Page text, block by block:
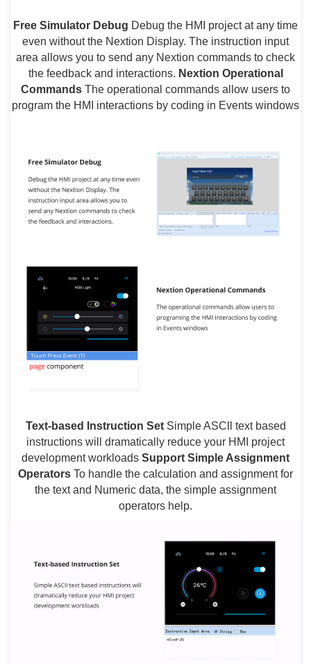
Free Simulator Debug Debug the HMI project at any time
even without the Nextion Display. The instruction input
area allows you to send any Nextion commands to check
the feedback and interactions. Nextion Operational
Commands The operational commands allow users to
program the HMI interactions by coding in Events windows
Text-based Instruction SetSimple ASCll text based
instructions will dramatically reduce your HMI project
development workloads Support Simple Assignment
Operators To handle the calculation and assignment for
the text and Numeric data, the simple assignment
operators help.